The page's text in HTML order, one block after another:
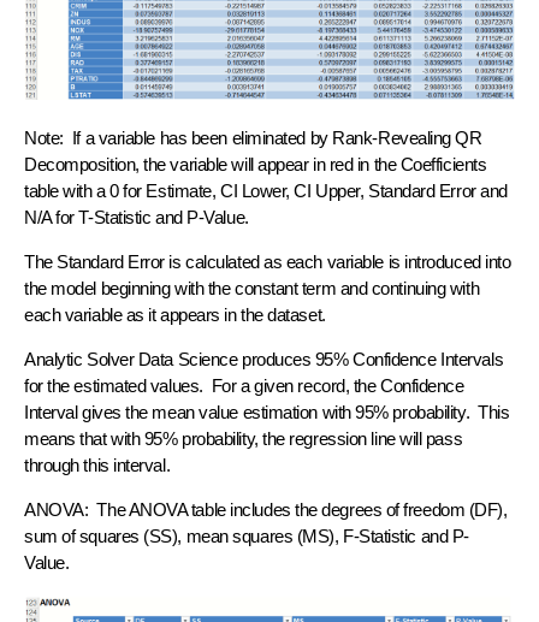
Note: If a variable has been eliminated by Rank-Revealing QR
Decomposition, the variable will appear in red in the Coefficients
table with a 0 for Estimate, CI Lower, CI Upper, Standard Error and
N/A for T-Statistic and P-Value.
The Standard Error is calculated as each variable is introduced into
the model beginning with the constant term and continuing with
each variable as it appears in the dataset.
Analytic Solver Data Science produces 95% Confidence Intervals
for the estimated values. For a given record, the Confidence
Interval gives the mean value estimation with 95% probability. This
means that with 95% probability, the regression line will pass
through this interval.
ANOVA: The ANOVA table includes the degrees of freedom (DF),
sum of squares (SS), mean squares (MS), F-Statistic and P-
Value.